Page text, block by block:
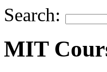
Search:
MIT